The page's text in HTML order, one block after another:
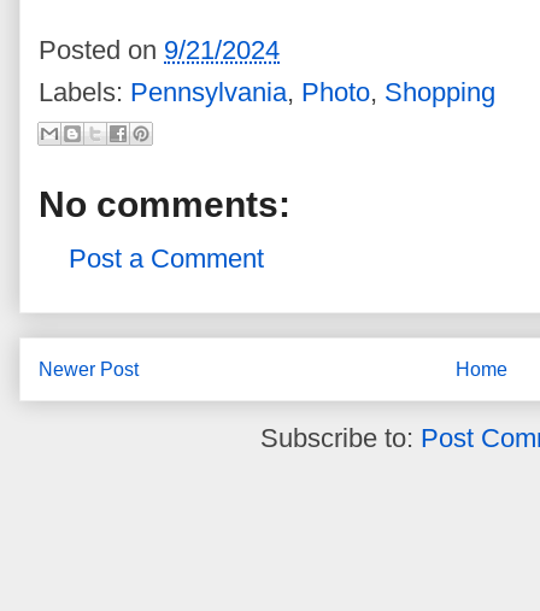
Posted on 9/21/2024
Labels: Pennsylvania, Photo, Shopping
No comments:
Post a Comment
Newer Post Home
Subscribe to: Post